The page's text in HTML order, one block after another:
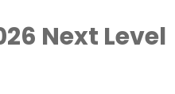
Next Level